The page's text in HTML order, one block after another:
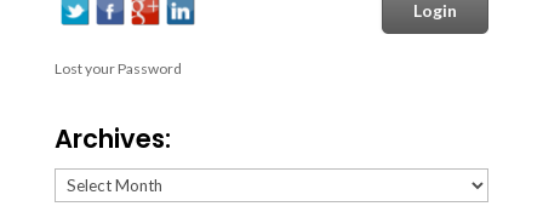
Lost your Password
Archives:
Archives: